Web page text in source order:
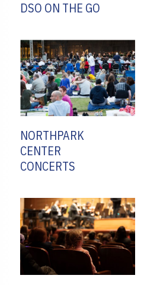
DSO ON THE GO
NORTHPARK
CENTER
CONCERTS